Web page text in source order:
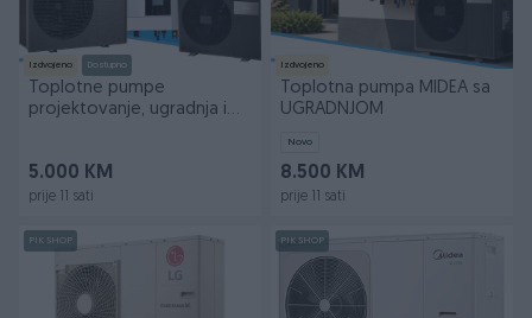
Izdvojeno Dostupno
Toplotne pumpe
projektovanje, ugradnja i
5.000 KM
prije 11 sati
Izdvojeno
Toplotna pumpa MIDEA sa
UGRADNJOM
Novo
8.500 KM
prije 11 sati
PIK SHOP PIK SHOP